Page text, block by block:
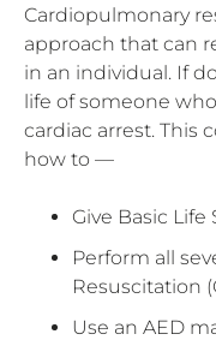
Cardiopulmonary
approach that can
in an individual. If
life of someone
cardiac arrest. This
how to —
Give Basic Life
Perform all
Resuscitation
Use an AED